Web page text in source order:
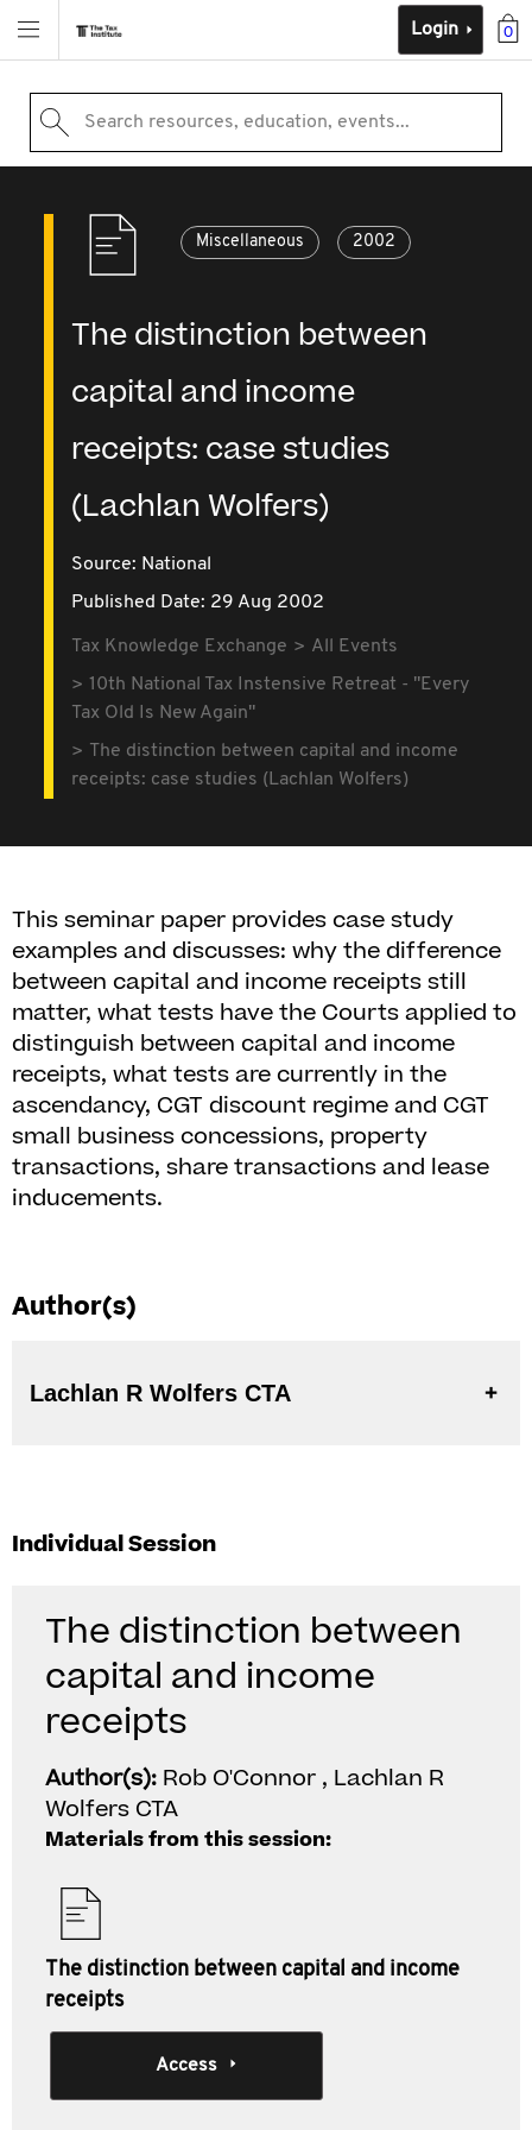
0
Login
Search resources, education, events...
Miscellaneous 2002
The distinction between
capital and income
receipts: case studies
(Lachlan Wolfers)
Source: National
Published Date: 29 Aug 2002
Tax Knowledge Exchange
All Events
10th National Tax Instensive Retreat - "Every
Tax Old Is New Again"
The distinction between capital and income
receipts: case studies (Lachlan Wolfers)
This seminar paper provides case study
examples and discusses: why the difference
between capital and income receipts still
matter, what tests have the Courts applied to
distinguish between capital and income
receipts, what tests are currently in the
ascendancy, CGT discount regime and CGT
small business concessions, property
transactions, share transactions and lease
inducements.
Author(s)
Lachlan R Wolfers CTA
Individual Session
The distinction between
capital and income
receipts
Author(s): Rob O'Connor , Lachlan R
Wolfers CTA
Materials from this session:
The distinction between capital and income
receipts
Access